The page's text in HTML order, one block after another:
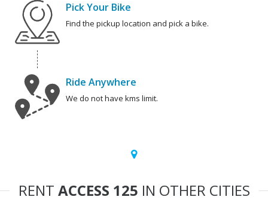
Pick Your Bike
Find the pickup location and pick a bike.
Ride Anywhere
We do not have kms limit.
RENT ACCESS 125 IN OTHER CITIES